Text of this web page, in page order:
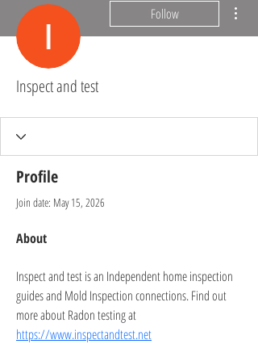
Follow
Inspect and test
Profile
Join date: May 15, 2026
About
Inspect and test is an Independent home inspection
guides and Mold Inspection connections. Find out
more about Radon testing at
https://www.inspectandtest.net